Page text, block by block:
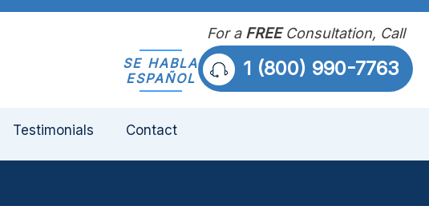
SE HABLA
ESPAÑOL
For a FREEConsultation, Call
1 (800) 990-7763
Testimonials Contact